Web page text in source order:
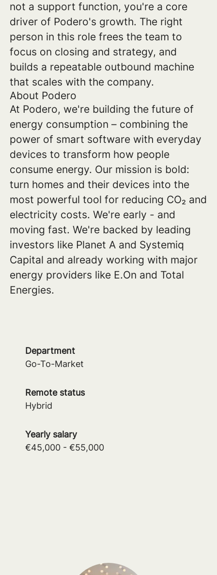
not a support function, you're a core
driver of Podero's growth. The right
person in this role frees the team to
focus on closing and strategy, and
builds a repeatable outbound machine
that scales with the company.
About Podero
At Podero, we're building the future of
energy consumption – combining the
power of smart software with everyday
devices to transform how people
consume energy. Our mission is bold:
turn homes and their devices into the
most powerful tool for reducing CO₂ and
electricity costs. We're early - and
moving fast. We're backed by leading
investors like Planet A and Systemiq
Capital and already working with major
energy providers like E.On and Total
Energies.
Department
Go-To-Market
Remote status
Hybrid
Yearly salary
€45,000 - €55,000